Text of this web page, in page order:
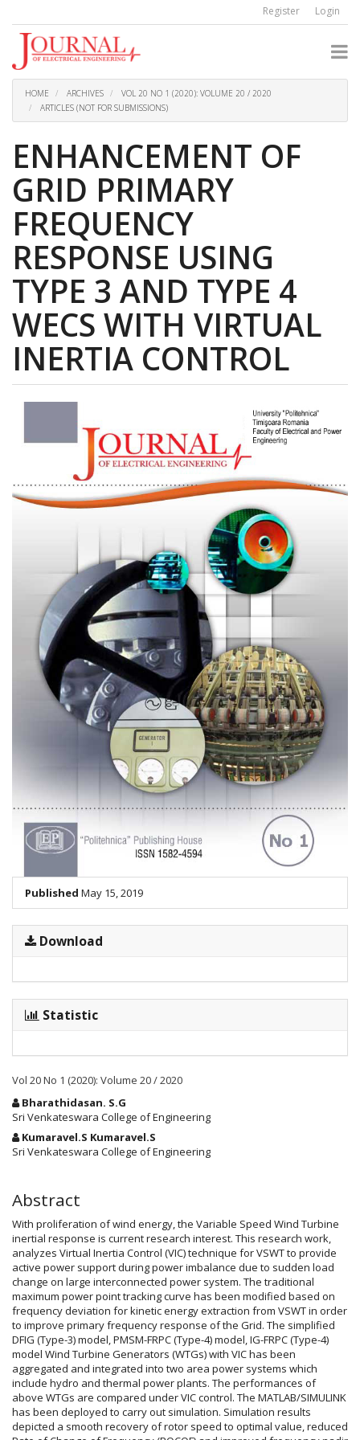
jump
content
Main
Navigation
Main
Content
Register Login
HOME ARCHIVES
VOL 20 NO 1 (2020): VOLUME 20 / 2020
ARTICLES (NOT FOR SUBMISSIONS)
ENHANCEMENT OF
GRID PRIMARY
FREQUENCY
RESPONSE USING
TYPE 3 AND TYPE 4
WECS WITH VIRTUAL
INERTIA CONTROL
Published May 15, 2019
Download
Statistic
Vol 20 No 1 (2020): Volume 20 / 2020
Main
Article
Content
Bharathidasan. S.G
Sri Venkateswara College of Engineering
Kumaravel.S Kumaravel.S
Sri Venkateswara College of Engineering
Abstract
With proliferation of wind energy, the Variable Speed Wind Turbine
inertial response is current research interest. This research work,
analyzes Virtual Inertia Control (VIC) technique for VSWT to provide
active power support during power imbalance due to sudden load
change on large interconnected power system. The traditional
maximum power point tracking curve has been modified based on
frequency deviation for kinetic energy extraction from VSWT in order
to improve primary frequency response of the Grid. The simplified
DFIG (Type-3) model, PMSM-FRPC (Type-4) model, IG-FRPC (Type-4)
model Wind Turbine Generators (WTGs) with VIC has been
aggregated and integrated into two area power systems which
include hydro and thermal power plants. The performances of
above WTGs are compared under VIC control. The MATLAB/SIMULINK
has been deployed to carry out simulation. Simulation results
depicted a smooth recovery of rotor speed to optimal value, reduced